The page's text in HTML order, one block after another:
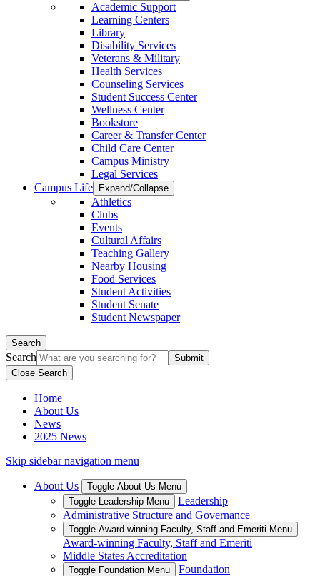
Academic Support
Learning Centers
Library
Disability Services
Veterans & Military
Health Services
Counseling Services
Student Success Center
Wellness Center
Bookstore
Career & Transfer Center
Child Care Center
Campus Ministry
Legal Services
Campus Life
Expand/Collapse
Athletics
Clubs
Events
Cultural Affairs
Teaching Gallery
Nearby Housing
Food Services
Student Activities
Student Senate
Student Newspaper
Search
Search
Close Search
Home
About Us
News
2025 News
Skip sidebar navigation menu
About Us
Toggle About Us Menu
Toggle Leadership Menu
Leadership
Administrative Structure and Governance
Toggle Award-winning Faculty, Staff and Emeriti Menu
Award-winning Faculty, Staff and Emeriti
Middle States Accreditation
Toggle Foundation Menu Foundation